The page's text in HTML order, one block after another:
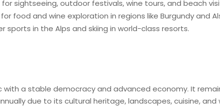
for sightseeing, outdoor festivals, wine tours, and beach
food and wine exploration in regions like Burgundy and
sports in the Alps and skiing in world-class resorts.
with a stable democracy and advanced economy. It
due to its cultural heritage, landscapes, cuisine, and